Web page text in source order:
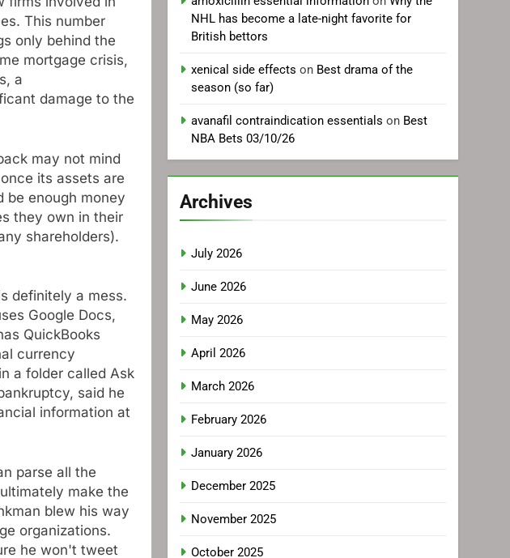
This number
only behind the
mortgage crisis,
a
damage to the
may not mind
its assets are
be enough money
they own in their
shareholders).
definitely a mess.
Google Docs,
QuickBooks
currency
a folder called Ask
said he
information at
parse all the
make the
blew his way
organizations.
he won't tweet
NHL has become a late-night favorite for
British bettors
xenical side effects on Best drama of the
season (so far)
avanafil contraindication essentials on Best
NBA Bets 03/10/26
Archives
July 2026
June 2026
May 2026
April 2026
March 2026
February 2026
January 2026
December 2025
November 2025
October 2025